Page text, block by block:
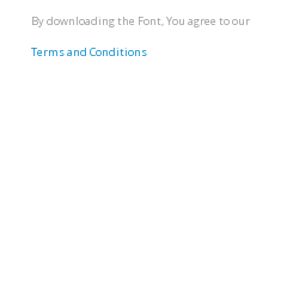
By downloading the Font, You agree to our
Terms and Conditions